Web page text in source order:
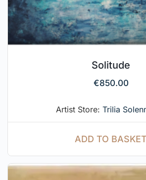
Solitude
€850.00
Artist Store: Trilia
ADD TO BASKET